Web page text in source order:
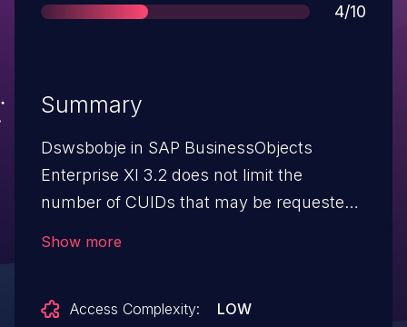
Score
4/10
Summary
Dswsbobje in SAP BusinessObjects
Enterprise XI 3.2 does not limit the
number of CUIDs that may be requested,
SOAPAction to the
Show more
Access Complexity:
LOW